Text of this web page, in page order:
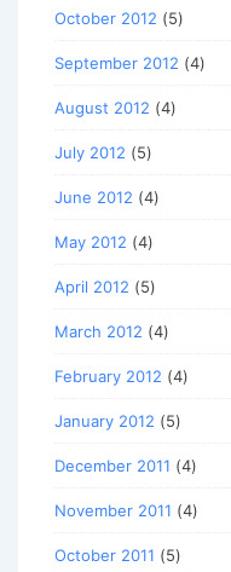
October 2012 (5)
September 2012 (4)
August 2012 (4)
July 2012 (5)
June 2012 (4)
May 2012 (4)
April 2012 (5)
March 2012 (4)
February 2012 (4)
January 2012 (5)
December 2011 (4)
November 2011 (4)
October 2011 (5)